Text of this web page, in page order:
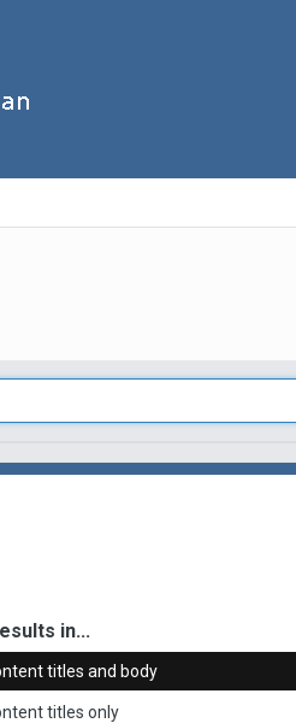
in...
titles and body
titles only